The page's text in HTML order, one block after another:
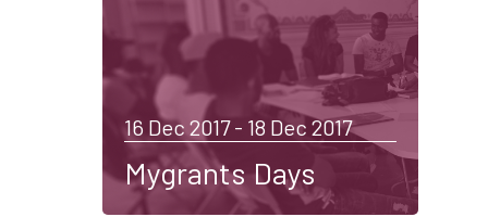
16 Dec 2017 - 18 Dec 2017
Mygrants Days